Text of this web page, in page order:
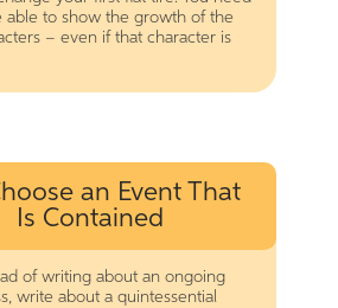
able to show the growth of the
– even if that character is
an Event That
Is Contained
of writing about an ongoing
write about a quintessential